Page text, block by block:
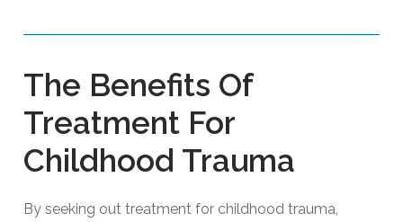
The Benefits Of
Treatment For
Childhood Trauma
By seeking out treatment for childhood trauma,